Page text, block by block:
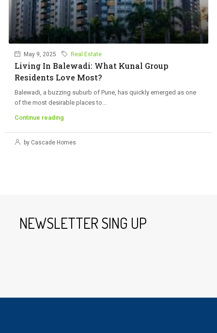
May 9, 2025 Real Estate
Living In Balewadi: What Kunal Group
Residents Love Most?
Balewadi, a buzzing suburb of Pune, has quickly emerged as one
of the most desirable places to...
Continue reading
by Cascade Homes
NEWSLETTER SING UP